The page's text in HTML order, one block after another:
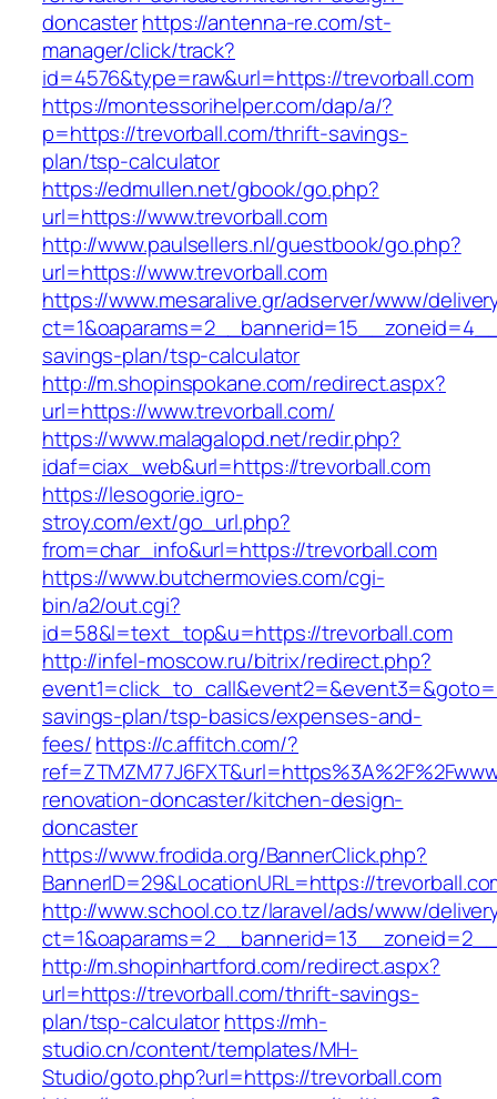
doncasterhttps://antenna-re.com/st-
manager/click/track?
id=4576&type=raw&url=https://trevorball.com
https://montessorihelper.com/dap/a/?
p=https://trevorball.com/thrift-savings-
plan/tsp-calculator
https://edmullen.net/gbook/go.php?
url=https://www.trevorball.com
http://www.paulsellers.nl/guestbook/go.php?
url=https://www.trevorball.com
https://www.mesaralive.gr/adserver/www/
savings-plan/tsp-calculator
http://m.shopinspokane.com/redirect.aspx?
url=https://www.trevorball.com/
https://www.malagalopd.net/redir.php?
idaf=ciax_web&url=https://trevorball.com
https://lesogorie.igro-
stroy.com/ext/go_url.php?
from=char_info&url=https://trevorball.com
https://www.butchermovies.com/cgi-
bin/a2/out.cgi?
id=58&l=text_top&u=https://trevorball.com
http://infel-moscow.ru/bitrix/redirect.php?
savings-plan/tsp-basics/expenses-and-
fees/https://c.affitch.com/?
renovation-doncaster/kitchen-design-
doncaster
https://www.frodida.org/BannerClick.php?
BannerID=29&LocationURL=https://
http://www.school.co.tz/laravel/ads/www/
http://m.shopinhartford.com/redirect.aspx?
url=https://trevorball.com/thrift-savings-
plan/tsp-calculatorhttps://mh-
studio.cn/content/templates/MH-
Studio/goto.php?url=https://trevorball.com